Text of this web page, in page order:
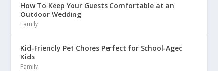
How To Keep Your Guests Comfortable at an
Outdoor Wedding
Family
Kid-Friendly Pet Chores Perfect for School-Aged
Kids
Family